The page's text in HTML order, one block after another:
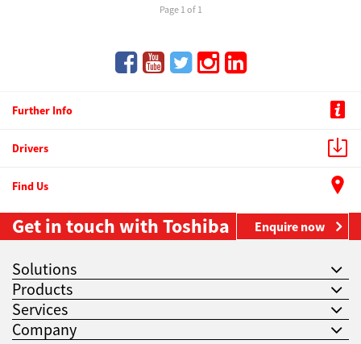
Page 1 of 1
Further Info
Drivers
Find Us
Get in touch with Toshiba Enquire now
Solutions
Products
Services
Company